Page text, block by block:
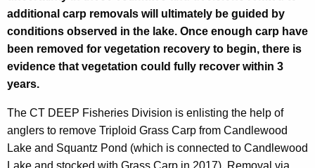
a
k
e
a
n
d
S
additional carp removals will ultimately be guided by
conditions observed in the lake. Once enough carp have
been removed for vegetation recovery to begin, there is
evidence that vegetation could fully recover within 3
years.
The CT DEEP Fisheries Division is enlisting the help of
anglers to remove Triploid Grass Carp from Candlewood
Lake and Squantz Pond (which is connected to Candlewood